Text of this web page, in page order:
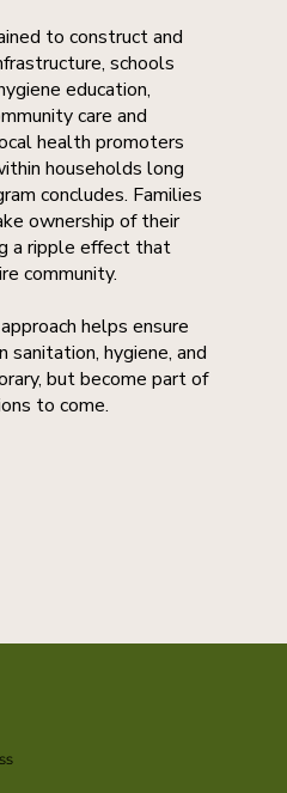
to construct and
schools
education,
care and
health promoters
households long
concludes. Families
ownership of their
a ripple effect that
community.
helps ensure
sanitation, hygiene, and
but become part of
to come.